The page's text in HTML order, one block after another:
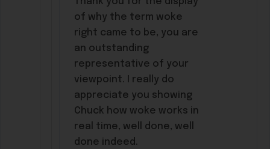
of why the term woke
right came to be, you are
an outstanding
representative of your
viewpoint. I really do
appreciate you showing
Chuck how woke works in
real time, well done, well
done indeed.